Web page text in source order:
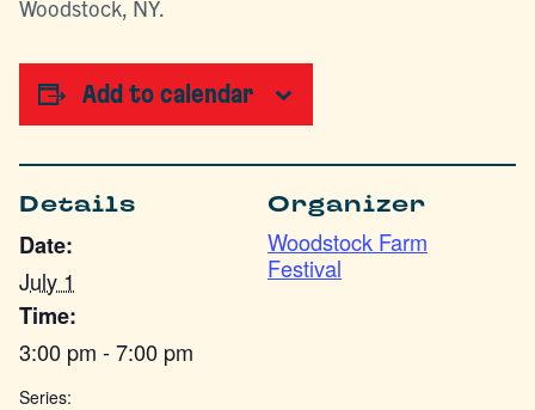
Woodstock, NY.
Add to calendar
Details
Date:
July 1
Time:
3:00 pm - 7:00 pm
Series:
Organizer
Woodstock Farm
Festival